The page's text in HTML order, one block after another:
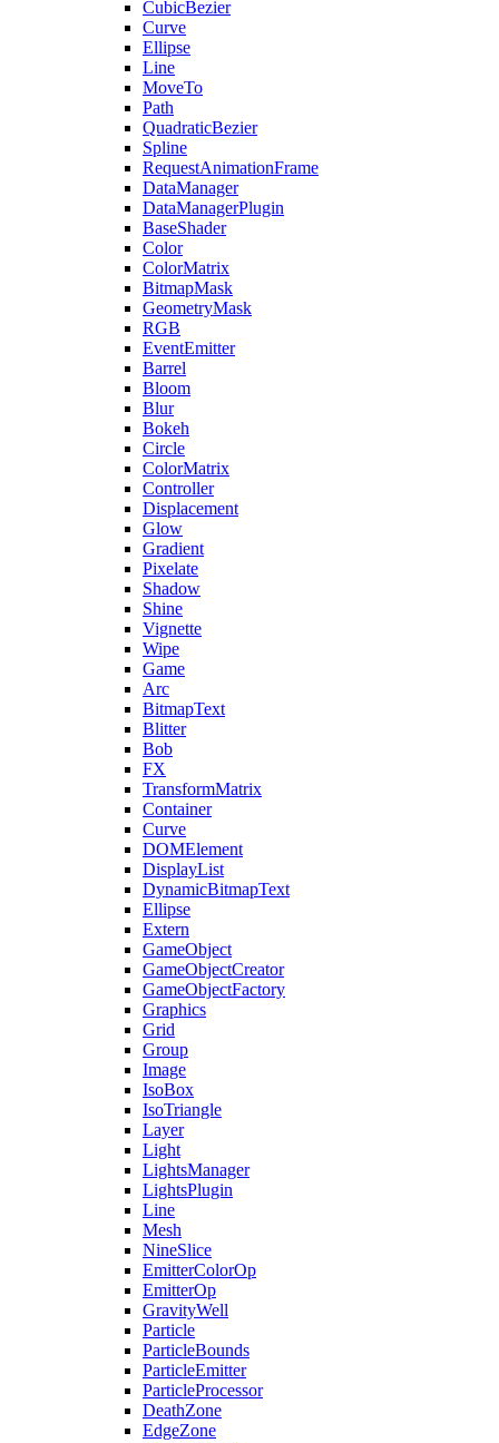
CubicBezier
Curve
Ellipse
Line
MoveTo
Path
QuadraticBezier
Spline
RequestAnimationFrame
DataManager
DataManagerPlugin
BaseShader
Color
ColorMatrix
BitmapMask
GeometryMask
RGB
EventEmitter
Barrel
Bloom
Blur
Bokeh
Circle
ColorMatrix
Controller
Displacement
Glow
Gradient
Pixelate
Shadow
Shine
Vignette
Wipe
Game
Arc
BitmapText
Blitter
Bob
FX
TransformMatrix
Container
Curve
DOMElement
DisplayList
DynamicBitmapText
Ellipse
Extern
GameObject
GameObjectCreator
GameObjectFactory
Graphics
Grid
Group
Image
IsoBox
IsoTriangle
Layer
Light
LightsManager
LightsPlugin
Line
Mesh
NineSlice
EmitterColorOp
EmitterOp
GravityWell
Particle
ParticleBounds
ParticleEmitter
ParticleProcessor
DeathZone
EdgeZone